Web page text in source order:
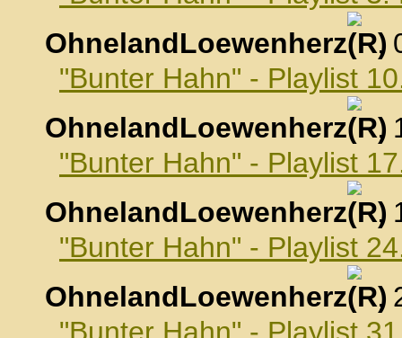
OhnelandLoewenherz
,
"Bunter Hahn" - Playlist
OhnelandLoewenherz
,
"Bunter Hahn" - Playlist
OhnelandLoewenherz
,
"Bunter Hahn" - Playlist
OhnelandLoewenherz
,